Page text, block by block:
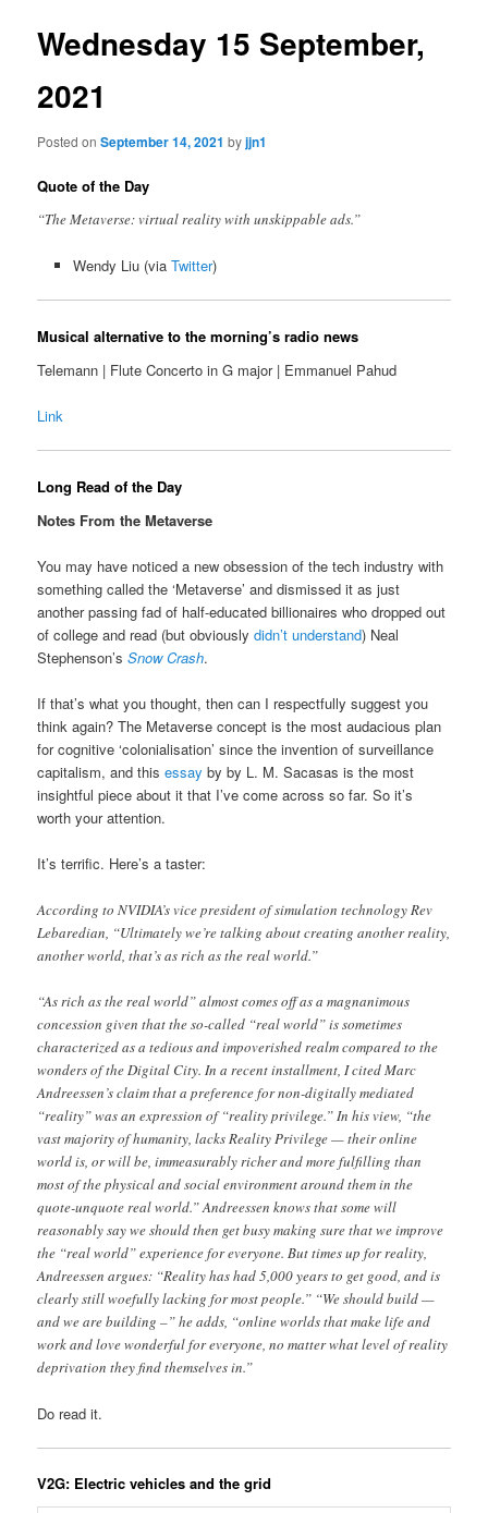
Wednesday 15 September,
2021
Posted onSeptember 14, 2021 byjjn1
Quote of the Day
“The Metaverse: virtual reality with unskippable ads.”
Wendy Liu (via Twitter)
Musical alternative to the morning’s radio news
Telemann | Flute Concerto in G major | Emmanuel Pahud
Link
Long Read of the Day
Notes From the Metaverse
You may have noticed a new obsession of the tech industry with
something called the ‘Metaverse’ and dismissed it as just
another passing fad of half-educated billionaires who dropped out
of college and read (but obviouslydidn’t understand) Neal
Stephenson’sSnow Crash.
If that’s what you thought, then can I respectfully suggest you
think again? The Metaverse concept is the most audacious plan
for cognitive ‘colonialisation’ since the invention of surveillance
capitalism, and thisessay by by L. M. Sacasas is the most
insightful piece about it that I’ve come across so far. So it’s
worth your attention.
It’s terrific. Here’s a taster:
According to NVIDIA’s vice president of simulation technology Rev
Lebaredian, “Ultimately we’re talking about creating another reality,
another world, that’s as rich as the real world.”
“As rich as the real world” almost comes off as a magnanimous
concession given that the so-called “real world” is sometimes
characterized as a tedious and impoverished realm compared to the
wonders of the Digital City. In a recent installment, I cited Marc
Andreessen’s claim that a preference for non-digitally mediated
“reality” was an expression of “reality privilege.” In his view, “the
vast majority of humanity, lacks Reality Privilege — their online
world is, or will be, immeasurably richer and more fulfilling than
most of the physical and social environment around them in the
quote-unquote real world.” Andreessen knows that some will
reasonably say we should then get busy making sure that we improve
the “real world” experience for everyone. But times up for reality,
Andreessen argues: “Reality has had 5,000 years to get good, and is
clearly still woefully lacking for most people.” “We should build —
and we are building –” he adds, “online worlds that make life and
work and love wonderful for everyone, no matter what level of reality
deprivation they find themselves in.”
Do read it.
V2G: Electric vehicles and the grid